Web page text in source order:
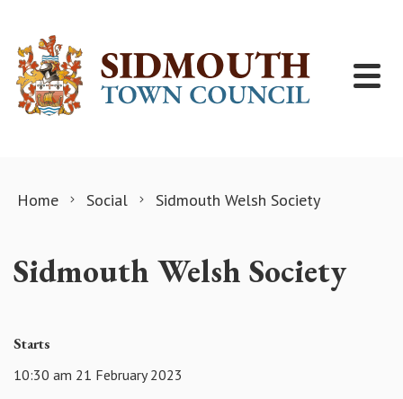
Home Social Sidmouth Welsh Society
Sidmouth Welsh Society
Starts
10:30 am 21 February 2023